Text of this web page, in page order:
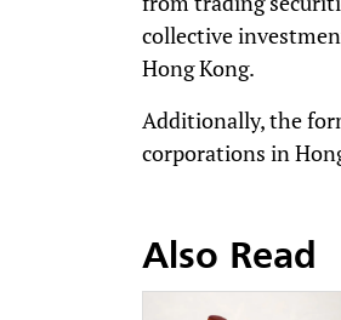
collective
Hong Kong.
Additionally, the
corporations in
Also Read